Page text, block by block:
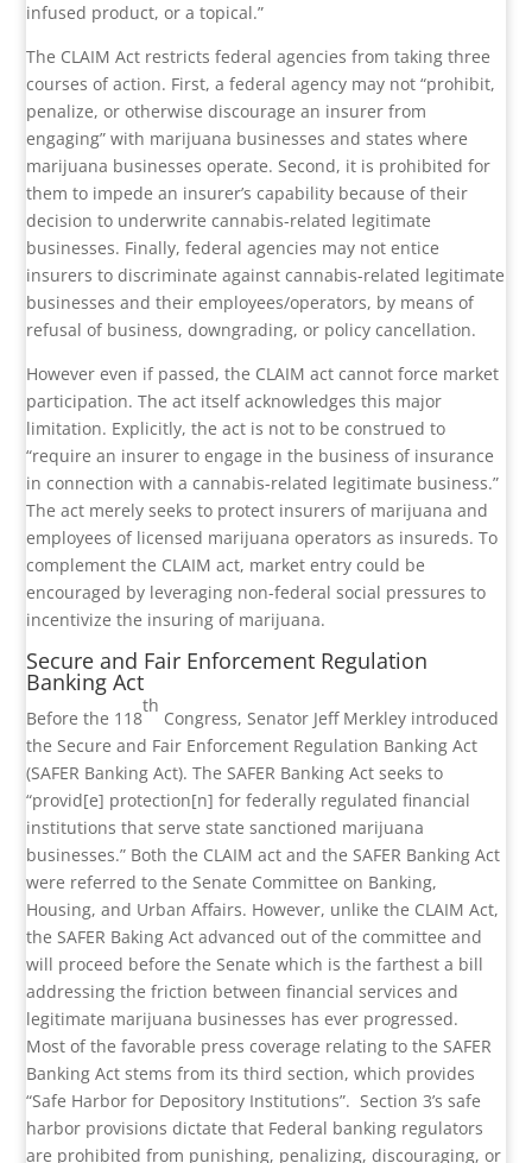
infused product, or a topical.”
The CLAIM Act restricts federal agencies from taking three
courses of action. First, a federal agency may not “prohibit,
penalize, or otherwise discourage an insurer from
engaging” with marijuana businesses and states where
marijuana businesses operate. Second, it is prohibited for
them to impede an insurer’s capability because of their
decision to underwrite cannabis-related legitimate
businesses. Finally, federal agencies may not entice
insurers to discriminate against cannabis-related legitimate
businesses and their employees/operators, by means of
refusal of business, downgrading, or policy cancellation.
However even if passed, the CLAIM act cannot force market
participation. The act itself acknowledges this major
limitation. Explicitly, the act is not to be construed to
“require an insurer to engage in the business of insurance
in connection with a cannabis-related legitimate business.”
The act merely seeks to protect insurers of marijuana and
employees of licensed marijuana operators as insureds. To
complement the CLAIM act, market entry could be
encouraged by leveraging non-federal social pressures to
incentivize the insuring of marijuana.
Secure and Fair Enforcement Regulation
Banking Act
Before the 118
th
Congress, Senator Jeff Merkley introduced
the Secure and Fair Enforcement Regulation Banking Act
(SAFER Banking Act). The SAFER Banking Act seeks to
“provid[e] protection[n] for federally regulated financial
institutions that serve state sanctioned marijuana
businesses.” Both the CLAIM act and the SAFER Banking Act
were referred to the Senate Committee on Banking,
Housing, and Urban Affairs. However, unlike the CLAIM Act,
the SAFER Baking Act advanced out of the committee and
will proceed before the Senate which is the farthest a bill
addressing the friction between financial services and
legitimate marijuana businesses has ever progressed.
Most of the favorable press coverage relating to the SAFER
Banking Act stems from its third section, which provides
“Safe Harbor for Depository Institutions”. Section 3’s safe
harbor provisions dictate that Federal banking regulators
are prohibited from punishing, penalizing, discouraging, or